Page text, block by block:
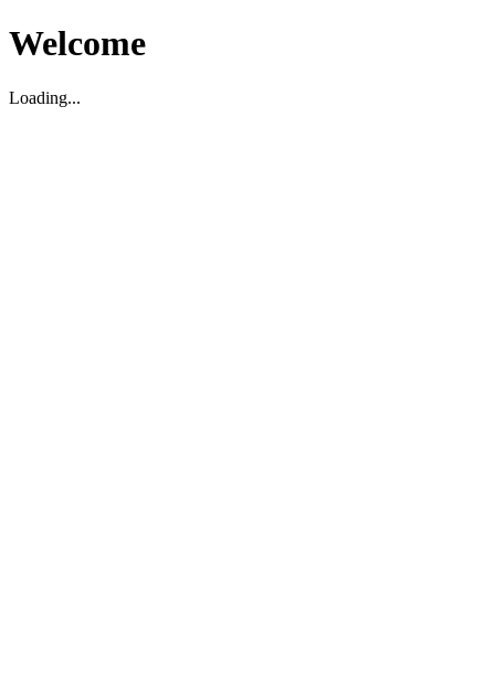
Welcome
Loading...